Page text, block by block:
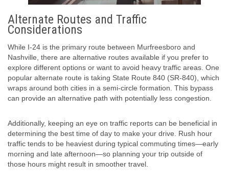
Alternate Routes and Traffic
Considerations
While I-24 is the primary route between Murfreesboro and
Nashville, there are alternative routes available if you prefer to
explore different options or want to avoid heavy traffic areas. One
popular alternate route is taking State Route 840 (SR-840), which
wraps around both cities in a semi-circle formation. This bypass
can provide an alternative path with potentially less congestion.
Additionally, keeping an eye on traffic reports can be beneficial in
determining the best time of day to make your drive. Rush hour
traffic tends to be heaviest during typical commuting times—early
morning and late afternoon—so planning your trip outside of
those hours might result in smoother travel.